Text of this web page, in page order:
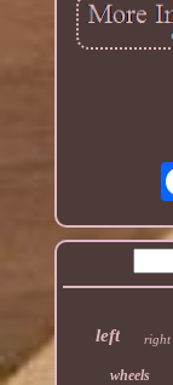
left right
wheels